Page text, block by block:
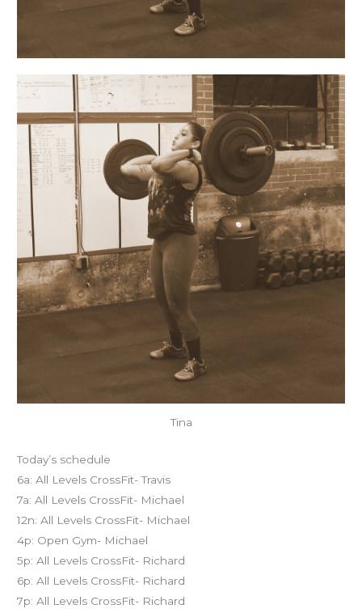
Tina
Today’s schedule
6a: All Levels CrossFit- Travis
7a: All Levels CrossFit- Michael
12n: All Levels CrossFit- Michael
4p: Open Gym- Michael
5p: All Levels CrossFit- Richard
6p: All Levels CrossFit- Richard
7p: All Levels CrossFit- Richard